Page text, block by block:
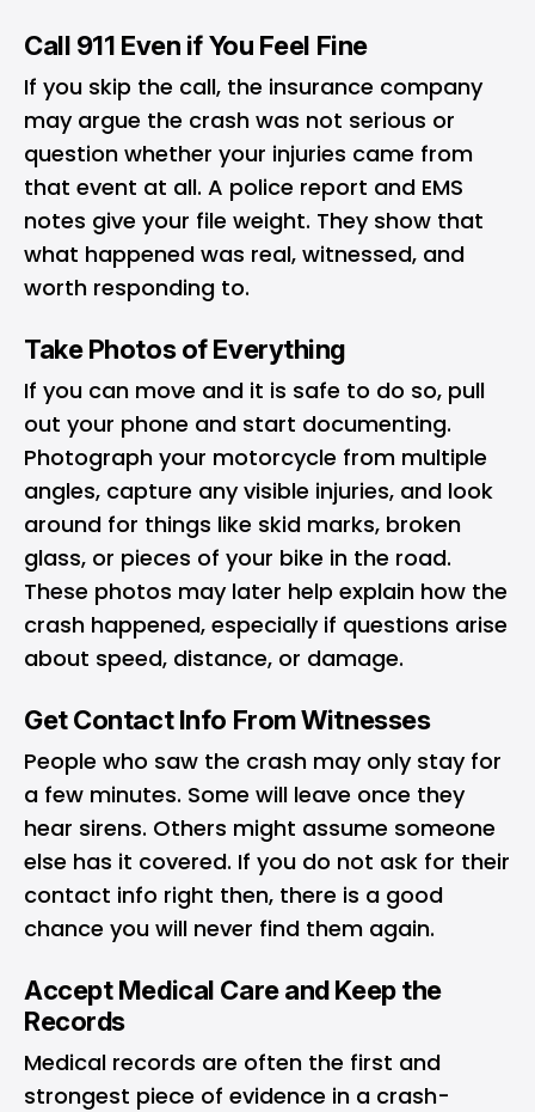
Call 911 Even if You Feel Fine
If you skip the call, the insurance company
may argue the crash was not serious or
question whether your injuries came from
that event at all. A police report and EMS
notes give your file weight. They show that
what happened was real, witnessed, and
worth responding to.
Take Photos of Everything
If you can move and it is safe to do so, pull
out your phone and start documenting.
Photograph your motorcycle from multiple
angles, capture any visible injuries, and look
around for things like skid marks, broken
glass, or pieces of your bike in the road.
These photos may later help explain how the
crash happened, especially if questions arise
about speed, distance, or damage.
Get Contact Info From Witnesses
People who saw the crash may only stay for
a few minutes. Some will leave once they
hear sirens. Others might assume someone
else has it covered. If you do not ask for their
contact info right then, there is a good
chance you will never find them again.
Accept Medical Care and Keep the
Records
Medical records are often the first and
strongest piece of evidence in a crash-